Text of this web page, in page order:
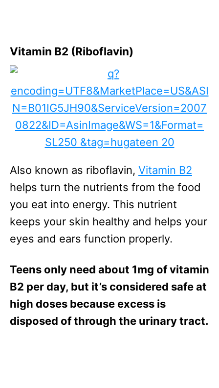
Vitamin B2 (Riboflavin)
Also known as riboflavin, Vitamin B2
helps turn the nutrients from the food
you eat into energy. This nutrient
keeps your skin healthy and helps your
eyes and ears function properly.
Teens only need about 1mg of vitamin
B2 per day, but it’s considered safe at
high doses because excess is
disposed of through the urinary tract.